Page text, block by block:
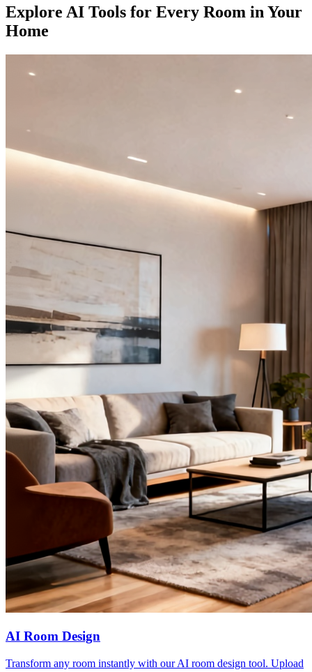
Explore AI Tools for Every Room in Your
Home
AI Room Design
Transform any room instantly with our AI room design tool. Upload